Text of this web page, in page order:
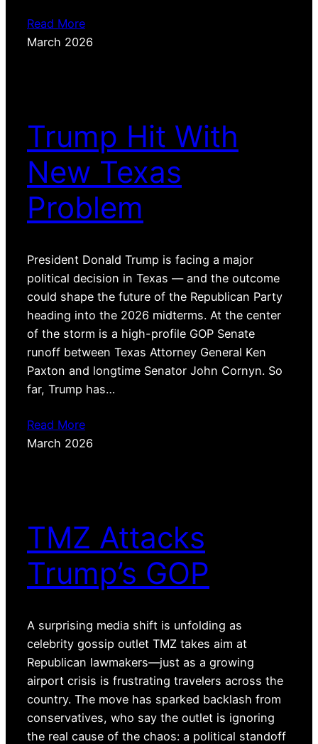
Read More
March 2026
Trump Hit With
New Texas
Problem
President Donald Trump is facing a major
political decision in Texas — and the outcome
could shape the future of the Republican Party
heading into the 2026 midterms. At the center
of the storm is a high-profile GOP Senate
runoff between Texas Attorney General Ken
Paxton and longtime Senator John Cornyn. So
far, Trump has…
Read More
March 2026
TMZ Attacks
Trump’s GOP
A surprising media shift is unfolding as
celebrity gossip outlet TMZ takes aim at
Republican lawmakers—just as a growing
airport crisis is frustrating travelers across the
country. The move has sparked backlash from
conservatives, who say the outlet is ignoring
the real cause of the chaos: a political standoff